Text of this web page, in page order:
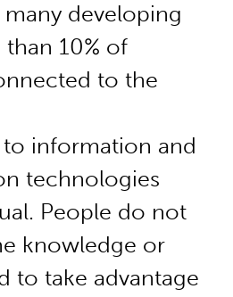
developing
10% of
to the
to information and
technologies
People do not
knowledge or
to take advantage